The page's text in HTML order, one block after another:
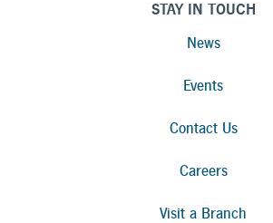
STAY IN TOUCH
News
Events
Contact Us
Careers
Visit a Branch